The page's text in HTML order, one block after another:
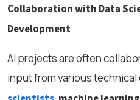
Collaboration with Data
Development
AI projects are often
input from various